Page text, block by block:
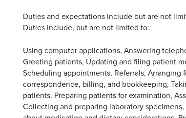
Duties and expectations include but are not
Duties include, but are not limited to:
Using computer applications, Answering
Greeting patients, Updating and filing patient
Scheduling appointments, Referrals,
correspondence, billing, and bookkeeping,
patients, Preparing patients for examination,
Collecting and preparing laboratory